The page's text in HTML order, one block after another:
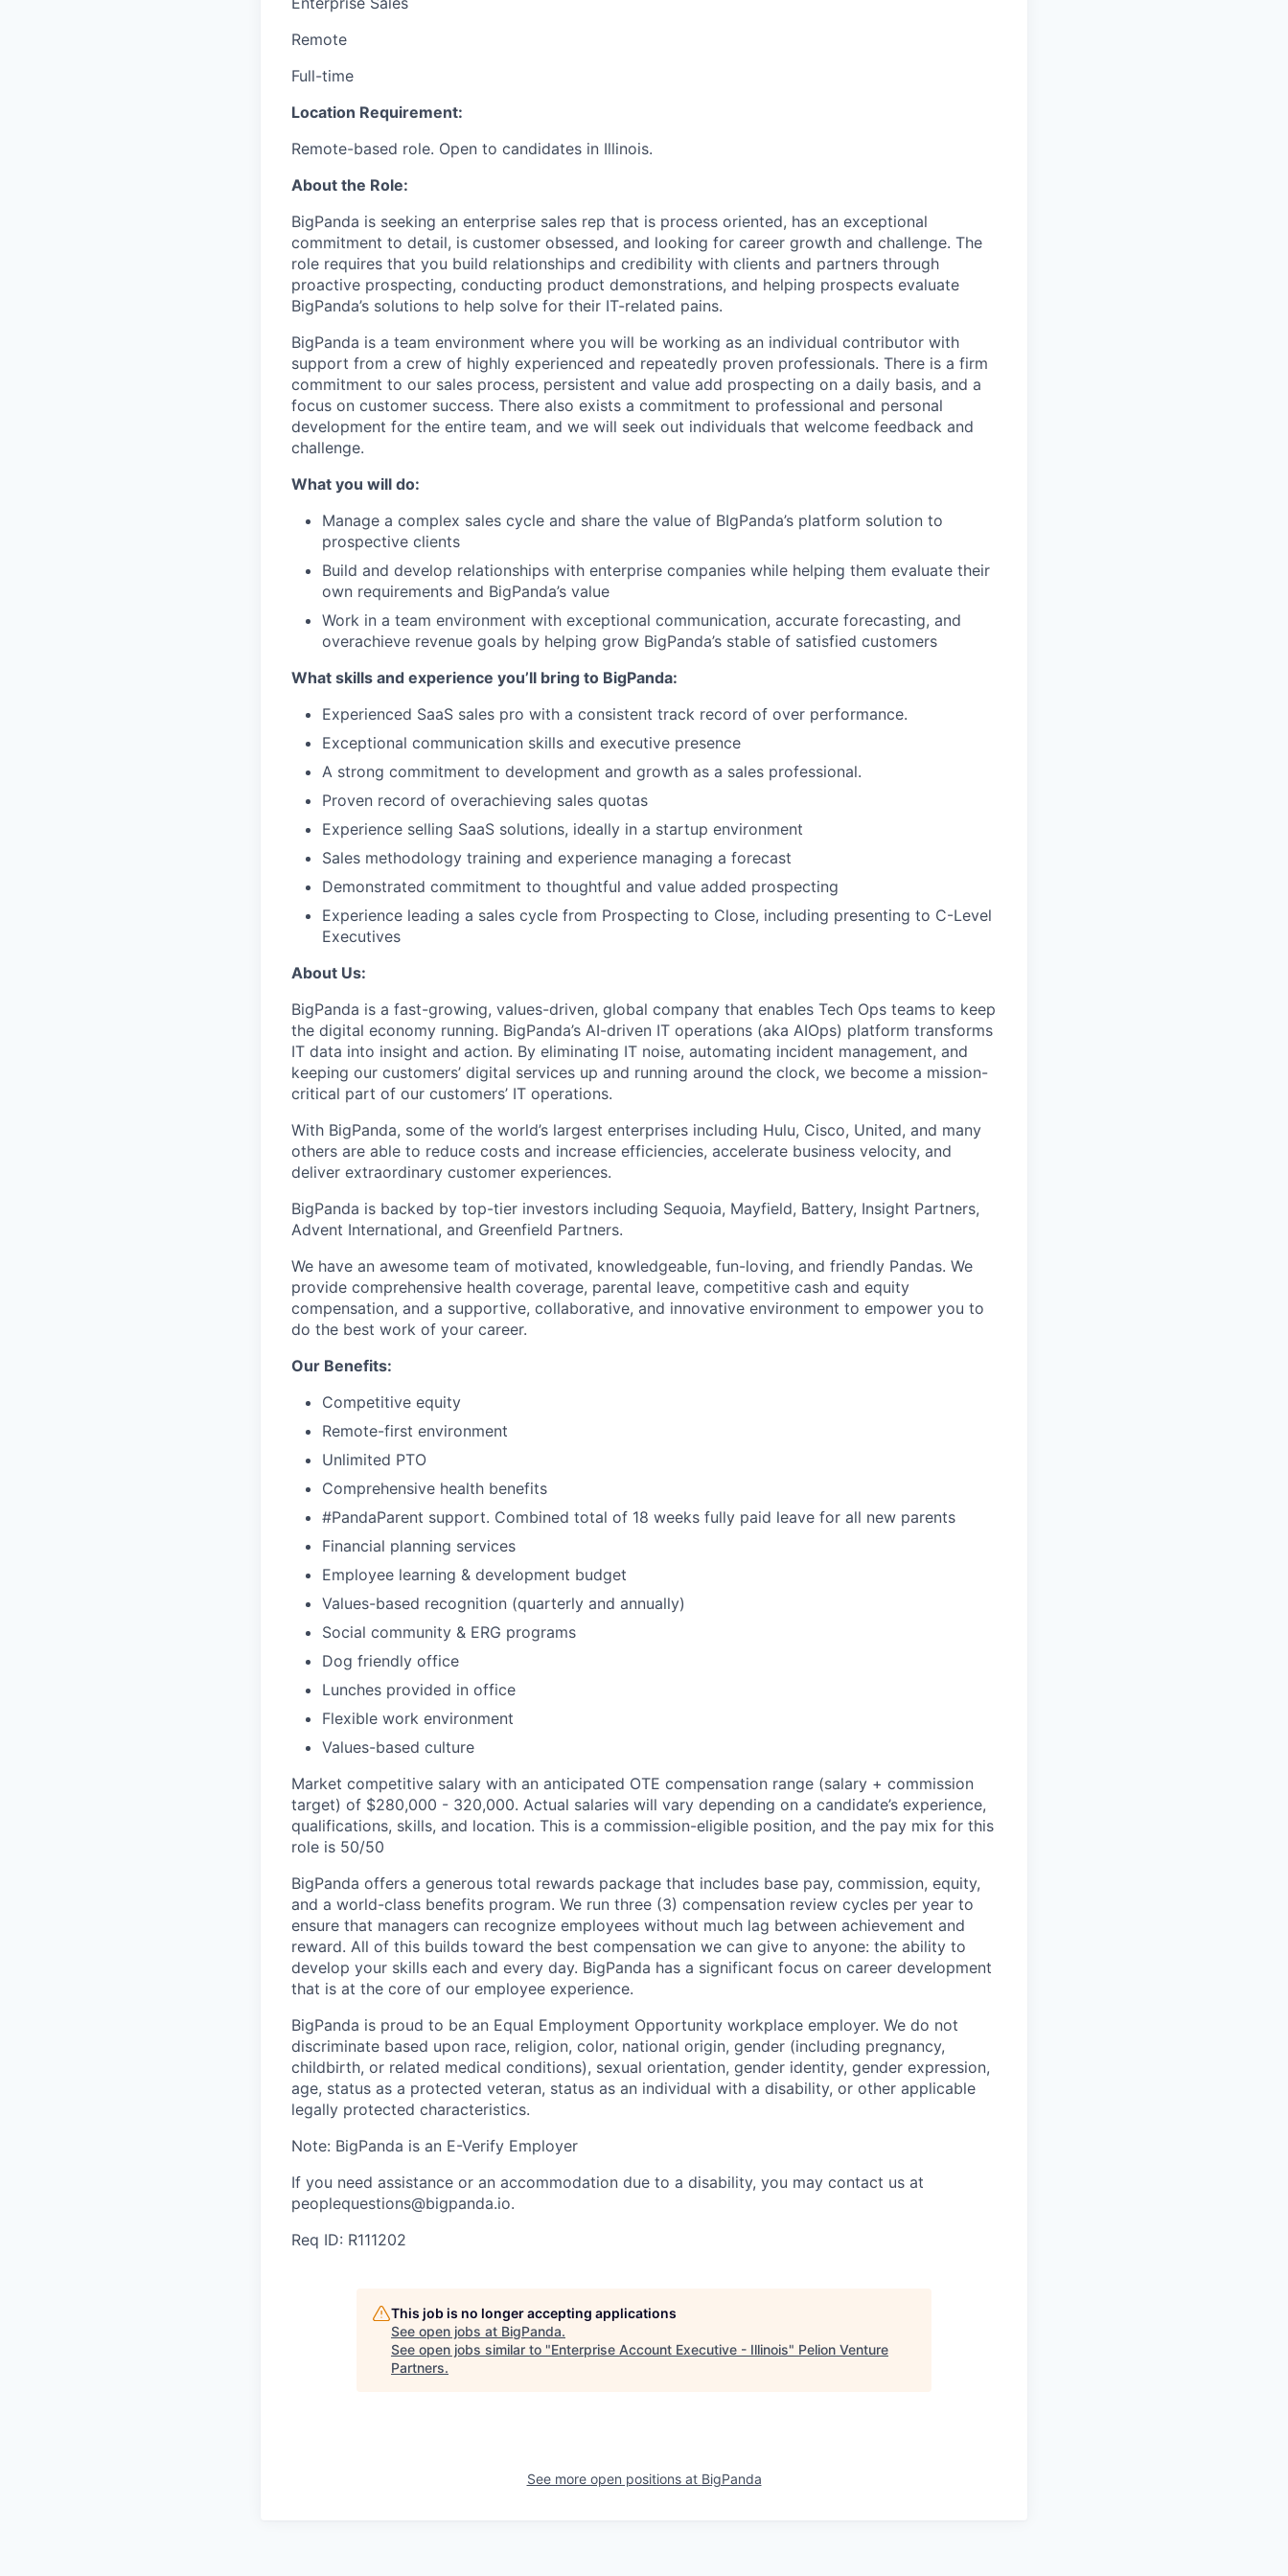
Remote
Full-time
Location Requirement:
Remote-based role. Open to candidates in Illinois.
About the Role:
BigPanda is seeking an enterprise sales rep that is process oriented, has an exceptional
commitment to detail, is customer obsessed, and looking for career growth and challenge. The
role requires that you build relationships and credibility with clients and partners through
proactive prospecting, conducting product demonstrations, and helping prospects evaluate
BigPanda’s solutions to help solve for their IT-related pains.
BigPanda is a team environment where you will be working as an individual contributor with
support from a crew of highly experienced and repeatedly proven professionals. There is a firm
commitment to our sales process, persistent and value add prospecting on a daily basis, and a
focus on customer success. There also exists a commitment to professional and personal
development for the entire team, and we will seek out individuals that welcome feedback and
challenge.
What you will do:
Manage a complex sales cycle and share the value of BIgPanda’s platform solution to
prospective clients
Build and develop relationships with enterprise companies while helping them evaluate their
own requirements and BigPanda’s value
Work in a team environment with exceptional communication, accurate forecasting, and
overachieve revenue goals by helping grow BigPanda’s stable of satisfied customers
What skills and experience you’ll bring to BigPanda:
Experienced SaaS sales pro with a consistent track record of over performance.
Exceptional communication skills and executive presence
A strong commitment to development and growth as a sales professional.
Proven record of overachieving sales quotas
Experience selling SaaS solutions, ideally in a startup environment
Sales methodology training and experience managing a forecast
Demonstrated commitment to thoughtful and value added prospecting
Experience leading a sales cycle from Prospecting to Close, including presenting to C-Level
Executives
About Us:
BigPanda is a fast-growing, values-driven, global company that enables Tech Ops teams to keep
the digital economy running. BigPanda’s AI-driven IT operations (aka AIOps) platform transforms
IT data into insight and action. By eliminating IT noise, automating incident management, and
keeping our customers’ digital services up and running around the clock, we become a mission-
critical part of our customers’ IT operations.
With BigPanda, some of the world’s largest enterprises including Hulu, Cisco, United, and many
others are able to reduce costs and increase efficiencies, accelerate business velocity, and
deliver extraordinary customer experiences.
BigPanda is backed by top-tier investors including Sequoia, Mayfield, Battery, Insight Partners,
Advent International, and Greenfield Partners.
We have an awesome team of motivated, knowledgeable, fun-loving, and friendly Pandas. We
provide comprehensive health coverage, parental leave, competitive cash and equity
compensation, and a supportive, collaborative, and innovative environment to empower you to
do the best work of your career.
Our Benefits:
Competitive equity
Remote-first environment
Unlimited PTO
Comprehensive health benefits
#PandaParent support. Combined total of 18 weeks fully paid leave for all new parents
Financial planning services
Employee learning & development budget
Values-based recognition (quarterly and annually)
Social community & ERG programs
Dog friendly office
Lunches provided in office
Flexible work environment
Values-based culture
Market competitive salary with an anticipated OTE compensation range (salary + commission
target) of $280,000 - 320,000. Actual salaries will vary depending on a candidate’s experience,
qualifications, skills, and location. This is a commission-eligible position, and the pay mix for this
role is 50/50
BigPanda offers a generous total rewards package that includes base pay, commission, equity,
and a world-class benefits program. We run three (3) compensation review cycles per year to
ensure that managers can recognize employees without much lag between achievement and
reward. All of this builds toward the best compensation we can give to anyone: the ability to
develop your skills each and every day. BigPanda has a significant focus on career development
that is at the core of our employee experience.
BigPanda is proud to be an Equal Employment Opportunity workplace employer. We do not
discriminate based upon race, religion, color, national origin, gender (including pregnancy,
childbirth, or related medical conditions), sexual orientation, gender identity, gender expression,
age, status as a protected veteran, status as an individual with a disability, or other applicable
legally protected characteristics.
Note: BigPanda is an E-Verify Employer
If you need assistance or an accommodation due to a disability, you may contact us at
peoplequestions@bigpanda.io.
Req ID: R111202
This job is no longer accepting applications
See open jobs at BigPanda.
See open jobs similar to "Enterprise Account Executive - Illinois" Pelion Venture
Partners.
See more open positions at BigPanda